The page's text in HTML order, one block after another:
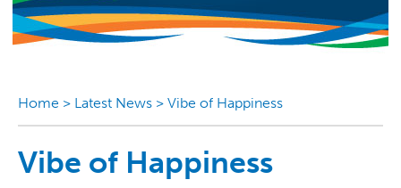
Home > Latest News > Vibe of Happiness
Vibe of Happiness